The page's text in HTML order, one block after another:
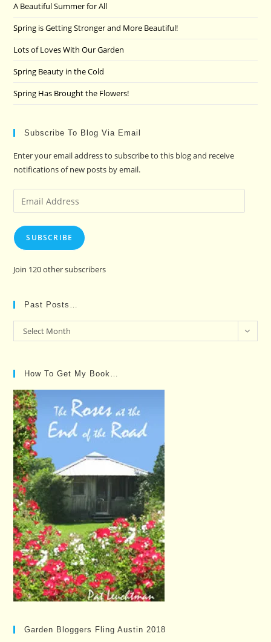
A Beautiful Summer for All
Spring is Getting Stronger and More Beautiful!
Lots of Loves With Our Garden
Spring Beauty in the Cold
Spring Has Brought the Flowers!
Subscribe To Blog Via Email
Enter your email address to subscribe to this blog and receive
notifications of new posts by email.
Email
Address
SUBSCRIBE
Join 120 other subscribers
Past Posts…
Past
Posts…
Select Month
How To Get My Book…
Garden Bloggers Fling Austin 2018